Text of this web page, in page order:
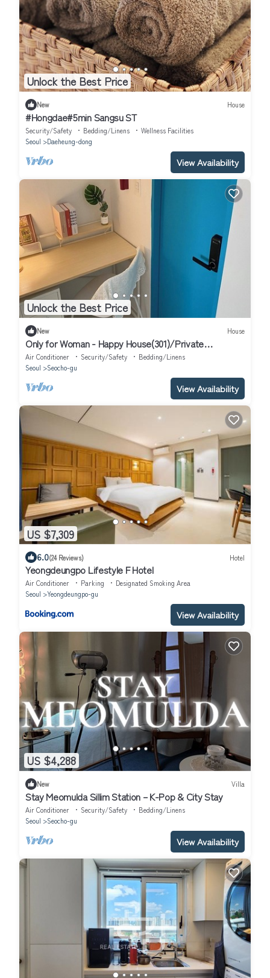
Unlock the Best Price
New House
#Hongdae#5min Sangsu ST
Security/Safety Bedding/Linens
Wellness Facilities
Seoul
Daeheung-dong
View Availability
Unlock the Best Price
New House
Only for Woman - Happy House(301)/Private
Bathroom
Air Conditioner Security/Safety
Bedding/Linens
Seoul
Seocho-gu
View Availability
US $7,309
6.0(24 Reviews) Hotel
Yeongdeungpo Lifestyle F Hotel
Air Conditioner Parking
Designated Smoking Area
Seoul
Yeongdeungpo-gu
View Availability
US $4,288
New Villa
Stay Meomulda Sillim Station – K-Pop & City Stay
Air Conditioner Security/Safety
Bedding/Linens
Seoul
Seocho-gu
View Availability